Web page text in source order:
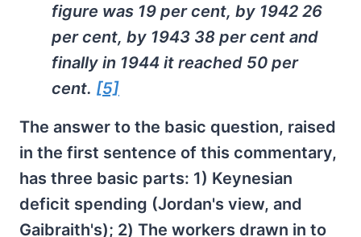
figure was 19 per cent, by 1942 26
per cent, by 1943 38 per cent and
finally in 1944 it reached 50 per
cent. [5]
The answer to the basic question, raised
in the first sentence of this commentary,
has three basic parts: 1) Keynesian
deficit spending (Jordan's view, and
Gaibraith's); 2) The workers drawn in to